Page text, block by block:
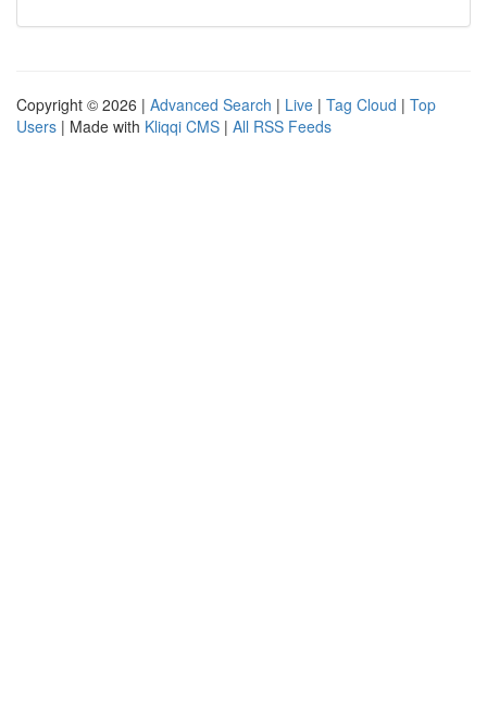
Copyright © 2026 | Advanced Search | Live | Tag Cloud | Top
Users | Made with Kliqqi CMS | All RSS Feeds